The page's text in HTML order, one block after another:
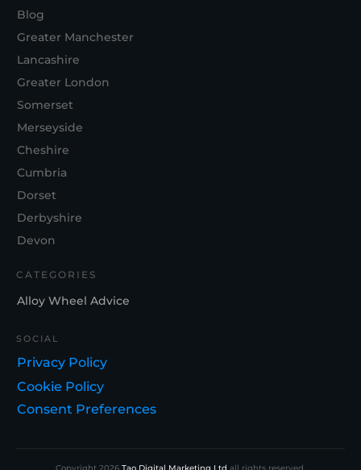
Blog
Greater Manchester
Lancashire
Greater London
Somerset
Merseyside
Cheshire
Cumbria
Dorset
Derbyshire
Devon
CATEGORIES
Alloy Wheel Advice
SOCIAL
Privacy Policy
Cookie Policy
Consent Preferences